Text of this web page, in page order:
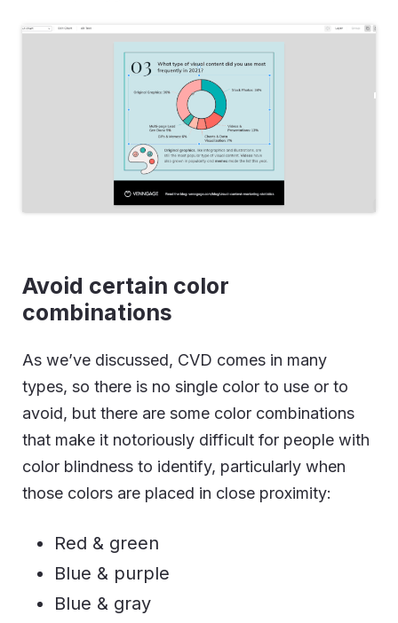
Avoid certain color
combinations
As we’ve discussed, CVD comes in many
types, so there is no single color to use or to
avoid, but there are some color combinations
that make it notoriously difficult for people with
color blindness to identify, particularly when
those colors are placed in close proximity:
Red & green
Blue & purple
Blue & gray